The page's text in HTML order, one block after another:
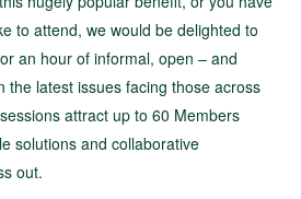
to attend, we would be delighted to
an hour of informal, open – and
the latest issues facing those across
attract up to 60 Members
solutions and collaborative
out.